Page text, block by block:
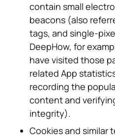
contain small
beacons (also
tags, and single-
DeepHow, for
have visited those
related App
recording the
content and
integrity).
Cookies and similar